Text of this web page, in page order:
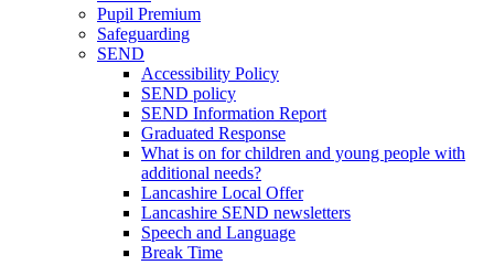
Pupil Premium
Safeguarding
SEND
Accessibility Policy
SEND policy
SEND Information Report
Graduated Response
What is on for children and young people with
additional needs?
Lancashire Local Offer
Lancashire SEND newsletters
Speech and Language
Break Time